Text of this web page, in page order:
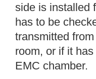
side is installed
has to be
transmitted
room, or if it
EMC chamber.